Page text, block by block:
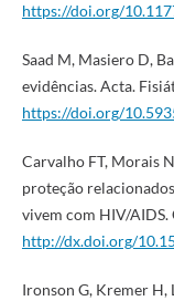
https://doi.org/
Saad M, Masiero D,
evidências. Acta.
https://doi.org/
Carvalho FT, Morais
proteção
vivem com HIV/AIDS.
http://dx.doi.org/
Ironson G, Kremer